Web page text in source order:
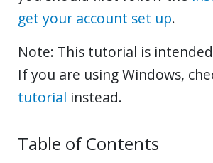
get your account set up.
Note: This tutorial is
If you are using Windows,
tutorial instead.
Table of Contents